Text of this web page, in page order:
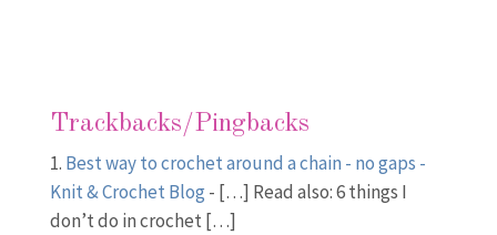
Trackbacks/Pingbacks
Best way to crochet around a chain - no gaps -
Knit & Crochet Blog - […] Read also: 6 things I
don’t do in crochet […]